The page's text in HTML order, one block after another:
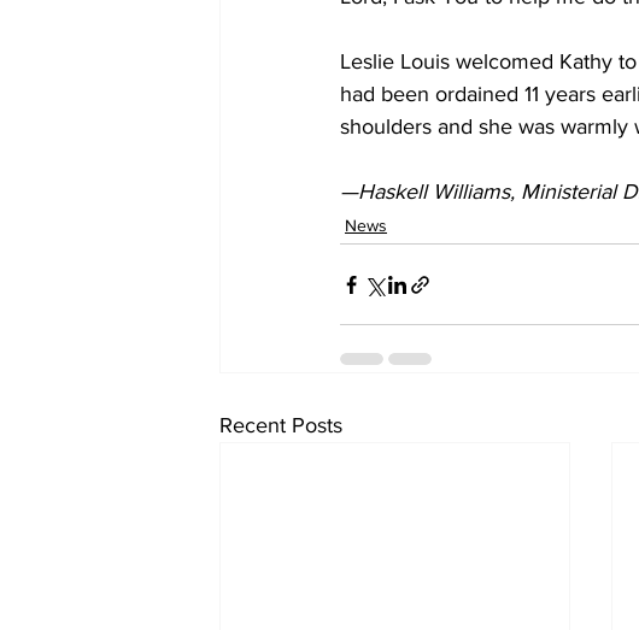
Leslie Louis welcomed Kathy
had been ordained 11 years
shoulders and she was
—Haskell Williams, Ministerial
News
Recent Posts